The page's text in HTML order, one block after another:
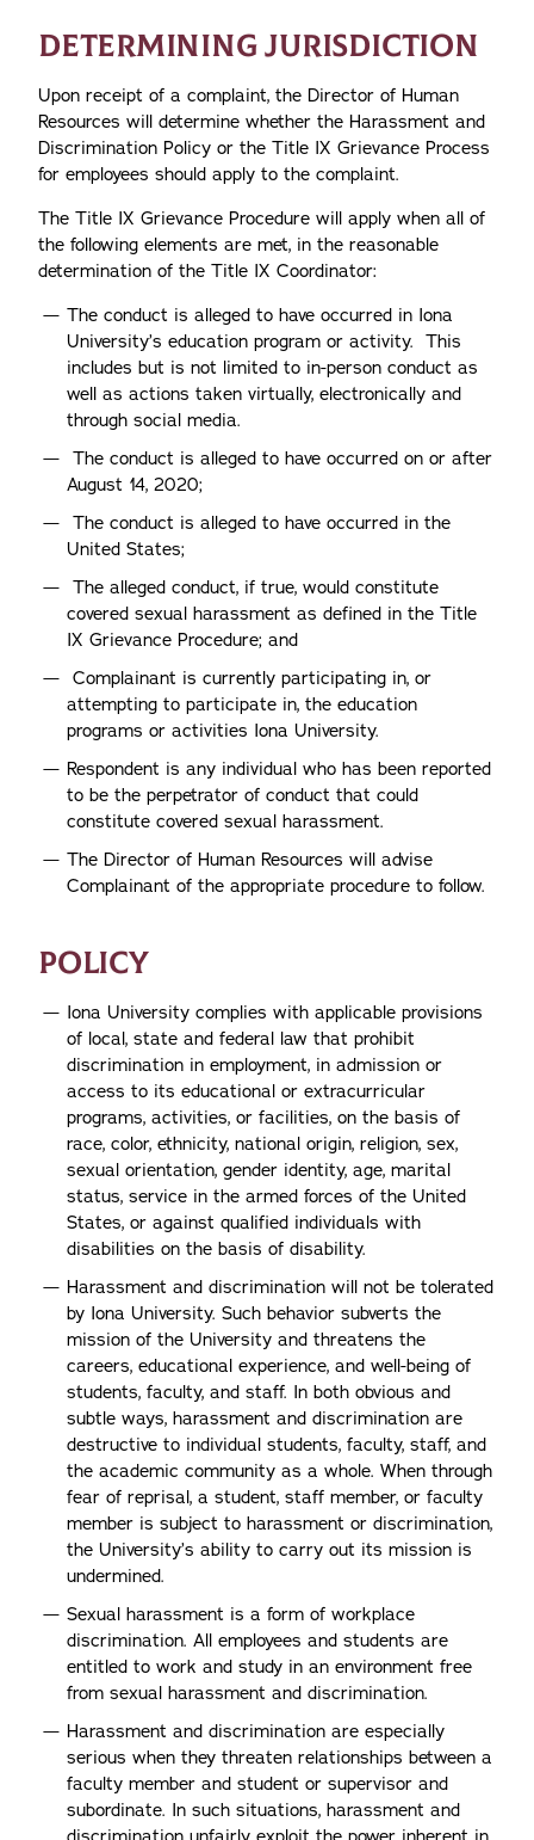
DETERMINING JURISDICTION
Upon receipt of a complaint, the Director of Human
Resources will determine whether the Harassment and
Discrimination Policy or the Title IX Grievance Process
for employees should apply to the complaint.
The Title IX Grievance Procedure will apply when all of
the following elements are met, in the reasonable
determination of the Title IX Coordinator:
The conduct is alleged to have occurred in Iona
University’s education program or activity. This
includes but is not limited to in-person conduct as
well as actions taken virtually, electronically and
through social media.
The conduct is alleged to have occurred on or after
August 14, 2020;
The conduct is alleged to have occurred in the
United States;
The alleged conduct, if true, would constitute
covered sexual harassment as defined in the Title
IX Grievance Procedure; and
Complainant is currently participating in, or
attempting to participate in, the education
programs or activities Iona University.
Respondent is any individual who has been reported
to be the perpetrator of conduct that could
constitute covered sexual harassment.
The Director of Human Resources will advise
Complainant of the appropriate procedure to follow.
POLICY
Iona University complies with applicable provisions
of local, state and federal law that prohibit
discrimination in employment, in admission or
access to its educational or extracurricular
programs, activities, or facilities, on the basis of
race, color, ethnicity, national origin, religion, sex,
sexual orientation, gender identity, age, marital
status, service in the armed forces of the United
States, or against qualified individuals with
disabilities on the basis of disability.
Harassment and discrimination will not be tolerated
by Iona University. Such behavior subverts the
mission of the University and threatens the
careers, educational experience, and well-being of
students, faculty, and staff. In both obvious and
subtle ways, harassment and discrimination are
destructive to individual students, faculty, staff, and
the academic community as a whole. When through
fear of reprisal, a student, staff member, or faculty
member is subject to harassment or discrimination,
the University’s ability to carry out its mission is
undermined.
Sexual harassment is a form of workplace
discrimination. All employees and students are
entitled to work and study in an environment free
from sexual harassment and discrimination.
Harassment and discrimination are especially
serious when they threaten relationships between a
faculty member and student or supervisor and
subordinate. In such situations, harassment and